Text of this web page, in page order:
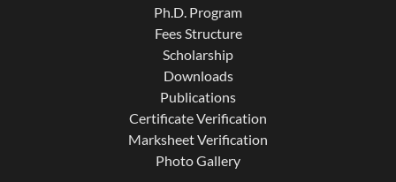
Ph.D. Program
Fees Structure
Scholarship
Downloads
Publications
Certificate Verification
Marksheet Verification
Photo Gallery